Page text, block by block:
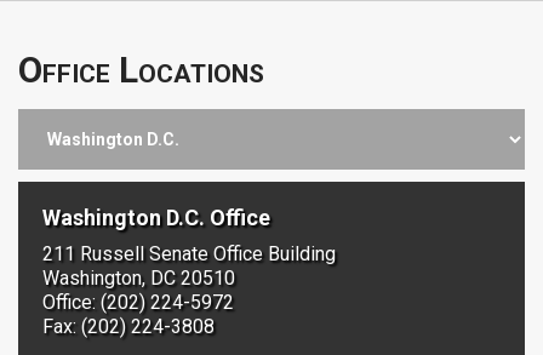
Office Locations
Washington D.C. Office
211 Russell Senate Office Building
Washington, DC 20510
Office: (202) 224-5972
Fax: (202) 224-3808